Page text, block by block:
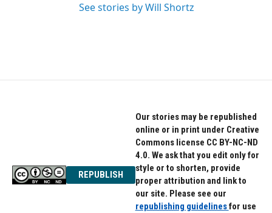
See stories by Will Shortz
REPUBLISH
Our stories may be republished
online or in print under Creative
Commons license CC BY-NC-ND
4.0. We ask that you edit only for
style or to shorten, provide
proper attribution and link to
our site. Please see our
republishing guidelinesfor use